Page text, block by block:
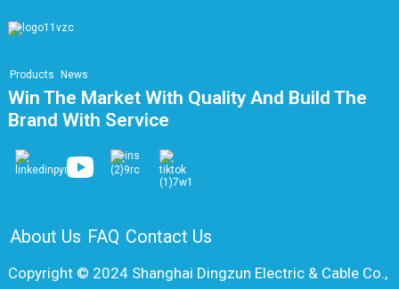
Products News
Win The Market With Quality And Build The
Brand With Service
About Us FAQ Contact Us
Copyright © 2024 Shanghai Dingzun Electric & Cable Co.,